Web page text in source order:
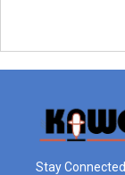
Stay Connected